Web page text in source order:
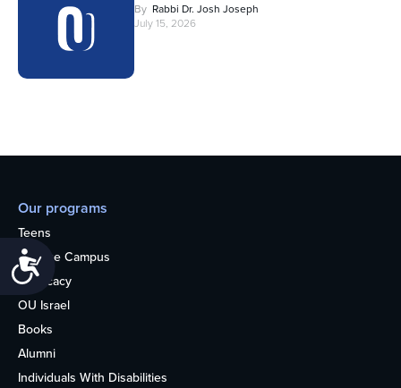
Accessibility
By Rabbi Dr. Josh Joseph
July 15, 2026
Our programs
Teens
College Campus
Advocacy
OU Israel
Books
Alumni
Individuals With Disabilities